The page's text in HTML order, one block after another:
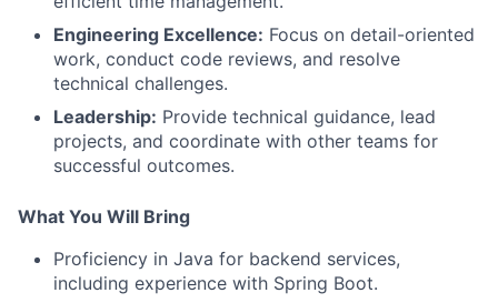
Engineering Excellence: Focus on detail-oriented
work, conduct code reviews, and resolve
technical challenges.
Leadership: Provide technical guidance, lead
projects, and coordinate with other teams for
successful outcomes.
What You Will Bring
Proficiency in Java for backend services,
including experience with Spring Boot.